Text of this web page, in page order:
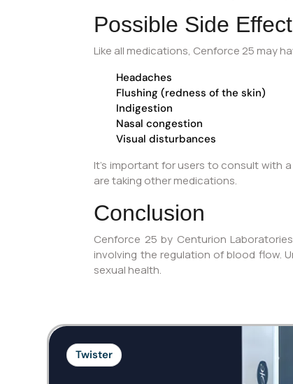
Possible Side
Like all medications, Cenforce 25 may
Headaches
Flushing (redness of the skin)
Indigestion
Nasal congestion
Visual disturbances
It’s important for users to consult with
are taking other medications.
Conclusion
Cenforce 25 by Centurion
involving the regulation of blood flow.
sexual health.
Twister